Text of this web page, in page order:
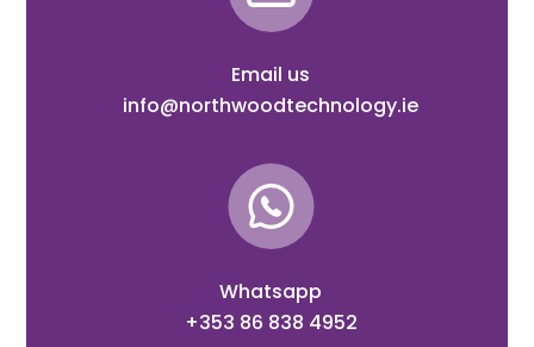
Email us
info@northwoodtechnology.ie
Whatsapp
+353 86 838 4952